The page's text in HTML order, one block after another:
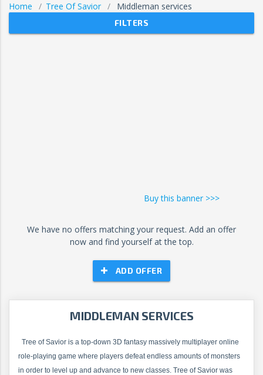
Home Tree Of Savior Middleman services
FILTERS
Buy this banner >>>
We have no offers matching your request. Add an offer
now and find yourself at the top.
ADD OFFER
MIDDLEMAN SERVICES
Tree of Savior is a top-down 3D fantasy massively multiplayer online
role-playing game where players defeat endless amounts of monsters
in order to level up and advance to new classes. Tree of Savior was